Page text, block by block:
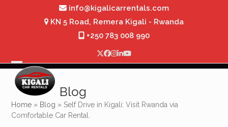
info@kigalicarrentals.com
KN 5 Road, Remera Kigali - Rwanda
+250 783 008 990
Twitter
Facebook
Instagram
LinkedIn
YouTube
Open
mobile
menu
Close
mobile
menu
Blog
Home » Blog » Self Drive in Kigali: Visit Rwanda via
Comfortable Car Rental.